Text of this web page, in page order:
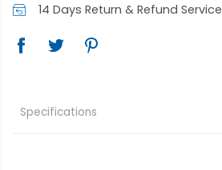
14 Days Return & Refund Service
Specifications